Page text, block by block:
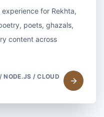
for Rekhta,
poets, ghazals,
content across
NODE.JS / CLOUD